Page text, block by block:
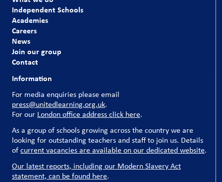
our pupils and our schools couldn’t run without them.
Explore our current vacancies
Independent Schools
Academies
Careers
News
Join our group
Contact
Information
For media enquiries please email
press@unitedlearning.org.uk.
For our London office address click here.
As a group of schools growing across the country we are
looking for outstanding teachers and staff to join us. Details
ofcurrent vacancies are available on our dedicated website.
Our latest reports, including our Modern Slavery Act
statement, can be found here.